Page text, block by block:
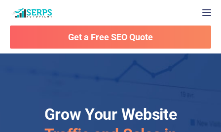
Get a Free SEO Quote
Grow Your Website